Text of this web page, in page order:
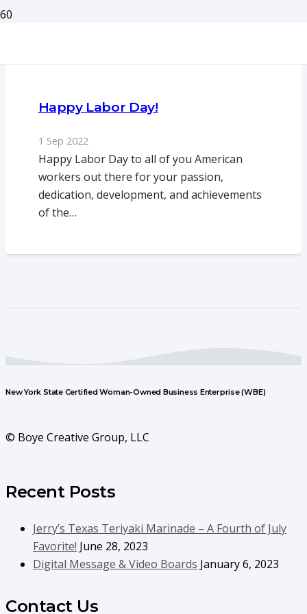
Happy Labor Day!
1 Sep 2022
Happy Labor Day to all of you American
workers out there for your passion,
dedication, development, and achievements
of the…
New York State Certified Woman-Owned Business Enterprise (WBE)
© Boye Creative Group, LLC
Recent Posts
Jerry’s Texas Teriyaki Marinade – A Fourth of July
Favorite! June 28, 2023
Digital Message & Video Boards January 6, 2023
Contact Us